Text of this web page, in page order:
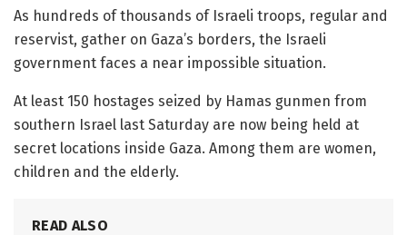
As hundreds of thousands of Israeli troops, regular and
reservist, gather on Gaza’s borders, the Israeli
government faces a near impossible situation.
At least 150 hostages seized by Hamas gunmen from
southern Israel last Saturday are now being held at
secret locations inside Gaza. Among them are women,
children and the elderly.
READ ALSO